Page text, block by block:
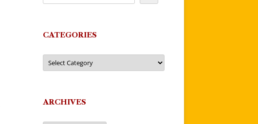
CATEGORIES
Categories
ARCHIVES